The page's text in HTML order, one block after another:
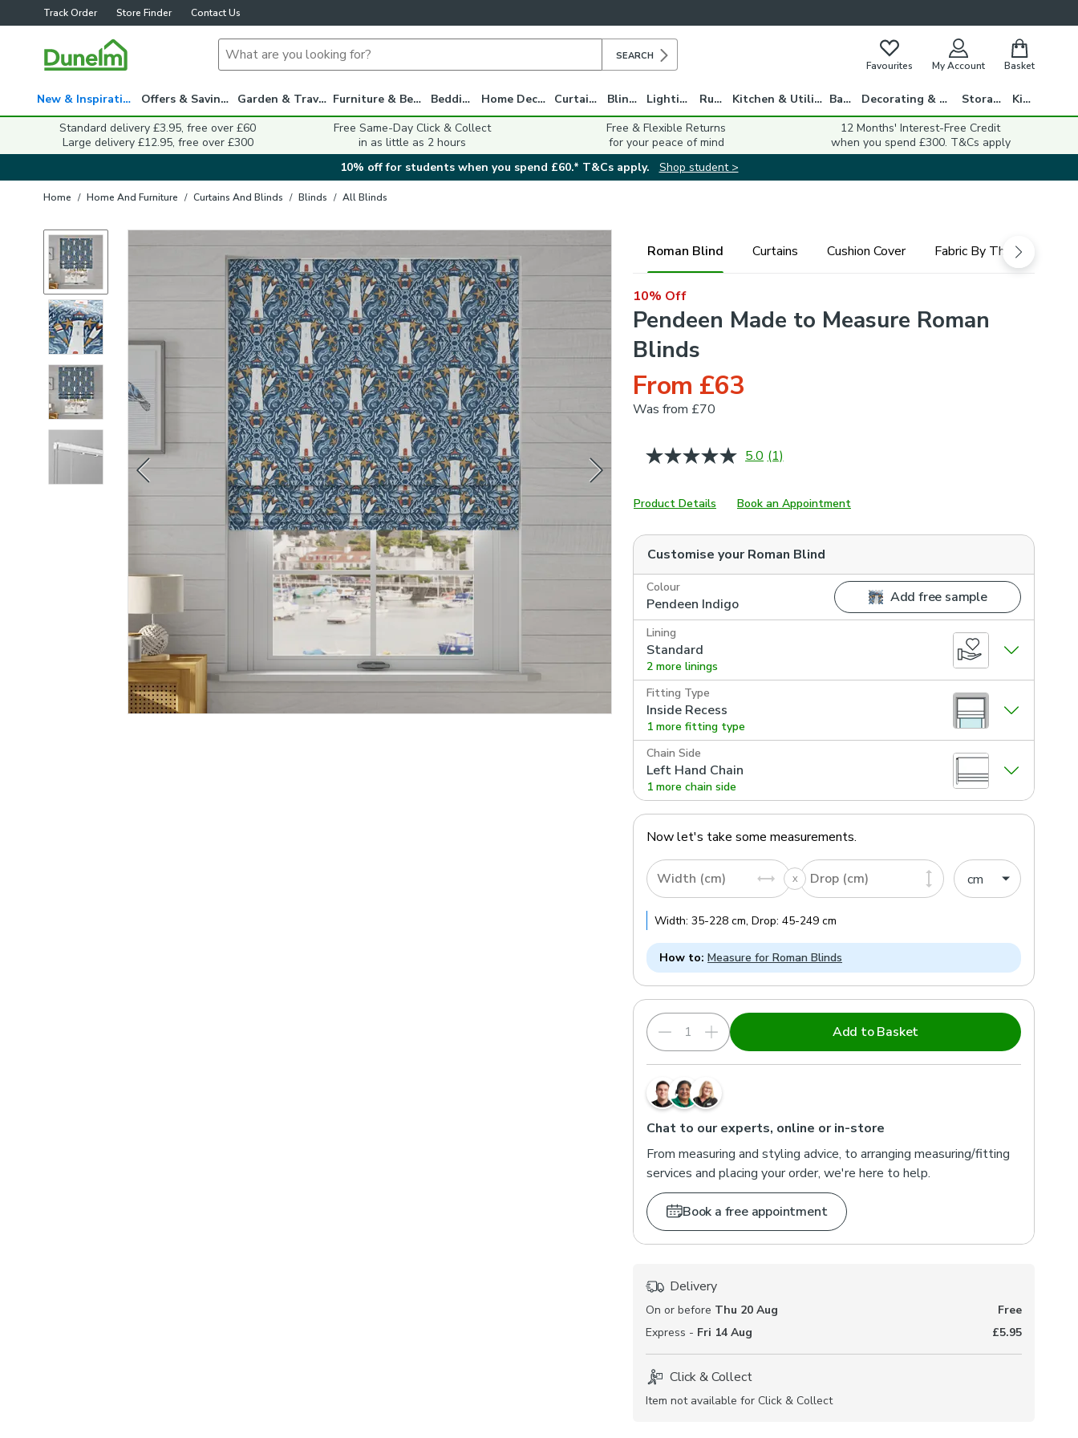
Track Order Store Finder Contact Us
SEARCH
Favourites My Account Basket
New & Inspiration Offers & Savings Garden & Travel Furniture & Beds Bedding Home Decor Curtains Blinds Lighting Rugs Kitchen & Utility Bath Decorating & DIY Storage
Kids
Standard delivery £3.95, free over £60
Large delivery £12.95, free over £300
Free Same-Day Click & Collect
in as little as 2 hours
Free & Flexible Returns
for your peace of mind
12 Months' Interest-Free Credit
when you spend £300. T&Cs apply
10% off for students when you spend £60.* T&Cs apply.
Shop student >
Home / Home And Furniture / Curtains And Blinds / Blinds / All Blinds
Roman Blind Curtains Cushion Cover Fabric By The Metre
10% Off
Pendeen Made to Measure Roman
Blinds
From £63
Was from £70
5.0 Read
Same
page
(1)
Product Details Book an Appointment
Customise yourRoman Blind
Colour
Pendeen Indigo Add free sample
Lining
Standard
2 more linings
Fitting Type
Inside Recess
1 more fitting type
Chain Side
Left Hand Chain
1 more chain side
Now let's take some measurements.
Width (cm) Drop (cm)
Width: 35-228 cm, Drop: 45-249 cm
How to: Measure for Roman Blinds
Add to Basket
Chat to our experts, online or in-store
From measuring and styling advice, to arranging measuring/fitting
services and placing your order, we're here to help.
Book a free appointment
Delivery
On or before Thu 20 Aug
Free
Express - Fri 14 Aug £5.95
Click & Collect
Item not available for Click & Collect